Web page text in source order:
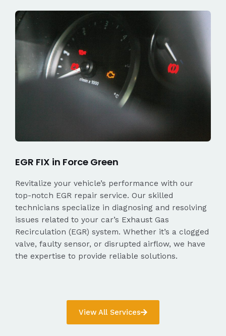
EGR FIX in Force Green
Revitalize your vehicle’s performance with our
top-notch EGR repair service. Our skilled
technicians specialize in diagnosing and resolving
issues related to your car’s Exhaust Gas
Recirculation (EGR) system. Whether it’s a clogged
valve, faulty sensor, or disrupted airflow, we have
the expertise to provide reliable solutions.
View All Services